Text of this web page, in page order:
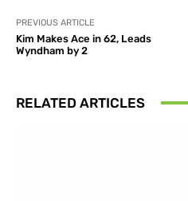
PREVIOUS ARTICLE
Kim Makes Ace in 62, Leads
Wyndham by 2
RELATED ARTICLES